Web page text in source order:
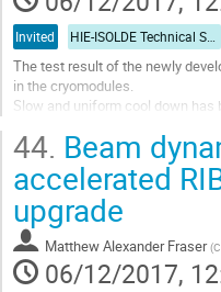
Invited HIE-ISOLDE Technical Session
The test result of the newly
in the cryomodules.
Slow and uniform cool down
The off-line test in a dedicated
Go
contribution
page
44. Beam
accelerated
upgrade
Matthew Alexander Fraser (
06/12/2017,